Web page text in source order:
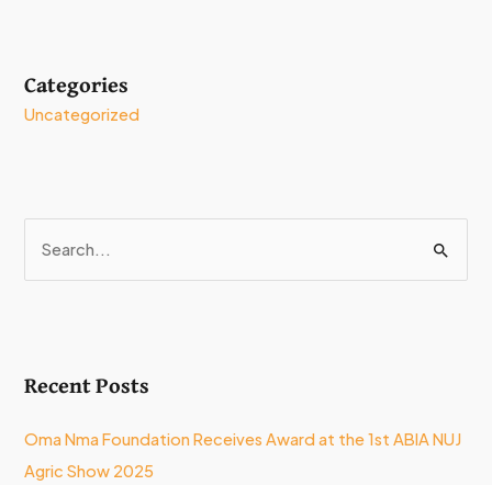
Categories
Uncategorized
e
c
f
o
Recent Posts
Oma Nma Foundation Receives Award at the 1st ABIA NUJ
Agric Show 2025